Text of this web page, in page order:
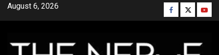
SkipAugust 6, 2026 Facebook
Twitter